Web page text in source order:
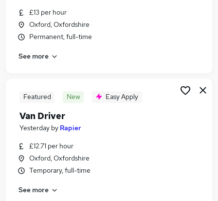
Similar searches:
Driver jobs
Delivery Driver jobs
Van Driver Jobs in Oxford
Van Driver Jobs in Bicester
£13 per hour
Oxford, Oxfordshire
Permanent, full-time
See more
Featured New Easy Apply
Van Driver
Yesterday by Rapier
£12.71 per hour
Oxford, Oxfordshire
Temporary, full-time
See more